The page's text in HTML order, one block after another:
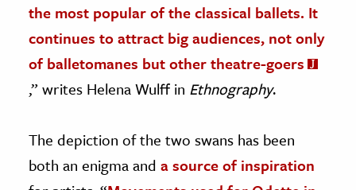
the most popular of the classical ballets. It
continues to attract big audiences, not only
of balletomanes but other theatre-goers
,” writes Helena Wulff in Ethnography.
The depiction of the two swans has been
both an enigma and a source of inspiration